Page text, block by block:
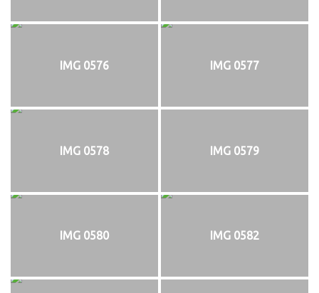
IMG 0576 IMG 0577
IMG 0578 IMG 0579
IMG 0580 IMG 0582